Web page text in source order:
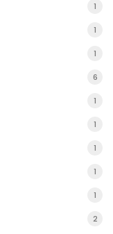
1
1
1
6
1
1
1
1
1
2